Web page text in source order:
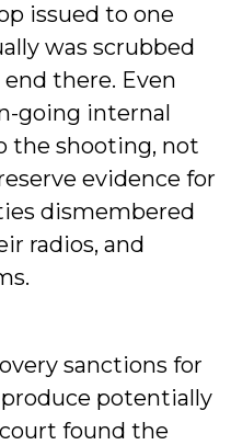
issued to one
was scrubbed
there. Even
going internal
the shooting, not
evidence for
dismembered
radios, and
sanctions for
potentially
found the